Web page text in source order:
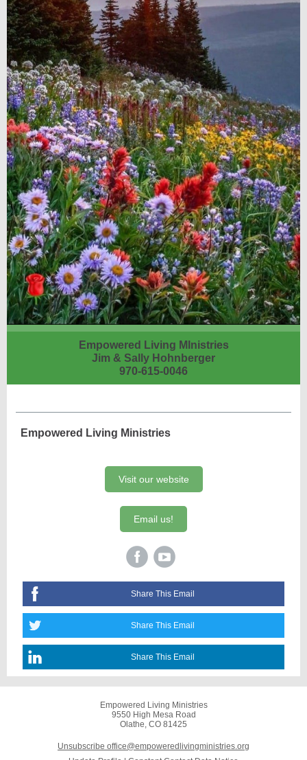
Empowered Living MInistries
Jim & Sally Hohnberger
970-615-0046
Empowered Living Ministries
Visit our website
Email us!
Share This Email
Share This Email
Share This Email
Empowered Living Ministries
9550 High Mesa Road
Olathe, CO 81425
Unsubscribe office@empoweredlivingministries.org